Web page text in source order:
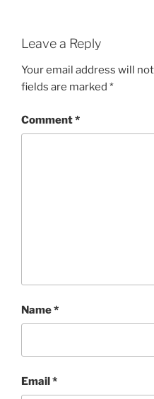
Leave a Reply
Your email address will
fields are marked *
Comment*
Name*
Email*